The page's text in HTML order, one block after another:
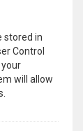
stored in
Control
your
will allow